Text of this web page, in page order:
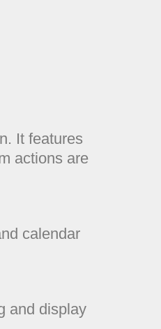
It features
actions are
calendar
and display